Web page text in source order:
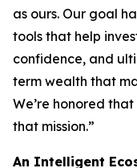
as ours. Our goal
tools that help
confidence, and
term wealth that
We’re honored
that mission.”
An Intelligent